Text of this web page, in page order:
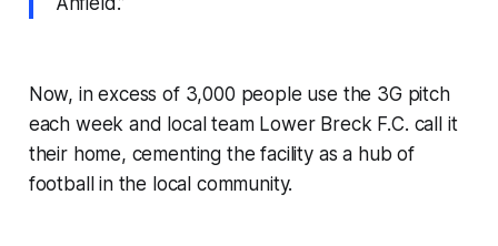
Now, in excess of 3,000 people use the 3G pitch
each week and local team Lower Breck F.C. call it
their home, cementing the facility as a hub of
football in the local community.